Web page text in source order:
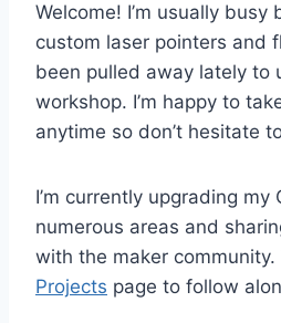
Welcome! I’m usually
custom laser pointers and
been pulled away lately to
workshop. I’m happy to
anytime so don’t hesitate
I’m currently upgrading my
numerous areas and
with the maker
Projects page to follow